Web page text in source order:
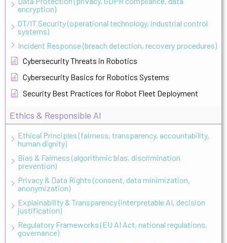
encryption)
OT/IT Security (operational technology, industrial control
systems)
Incident Response (breach detection, recovery procedures)
Cybersecurity Threats in Robotics
Cybersecurity Basics for Robotics Systems
Security Best Practices for Robot Fleet Deployment
Ethics & Responsible AI
Ethical Principles (fairness, transparency, accountability,
human dignity)
Bias & Fairness (algorithmic bias, discrimination
prevention)
Privacy & Data Rights (consent, data minimization,
anonymization)
Explainability & Transparency (interpretable AI, decision
justification)
Regulatory Frameworks (EU AI Act, national regulations,
governance)